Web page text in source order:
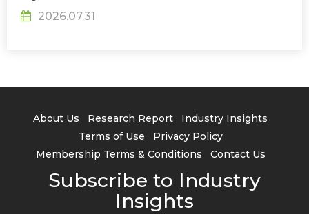
2026.07.31
About Us Research Report
Industry Insights
Terms of Use
Privacy Policy
Membership Terms & Conditions
Contact Us
Subscribe to Industry
Insights